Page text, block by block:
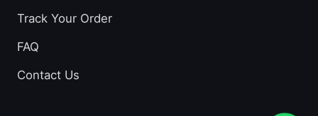
Track Your Order
FAQ
Contact Us